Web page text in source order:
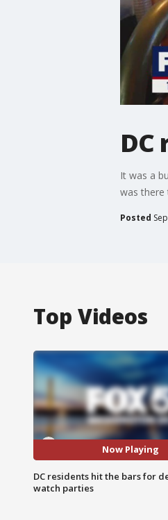
It was a
was there
Posted
Top Videos
Now Playing
DC residents hit the bars for
watch parties